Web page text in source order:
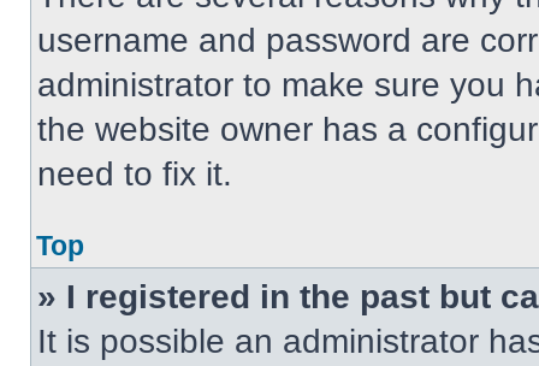
username and password are
administrator to make sure you
the website owner has a
need to fix it.
Top
» I registered in the past but
It is possible an administrator